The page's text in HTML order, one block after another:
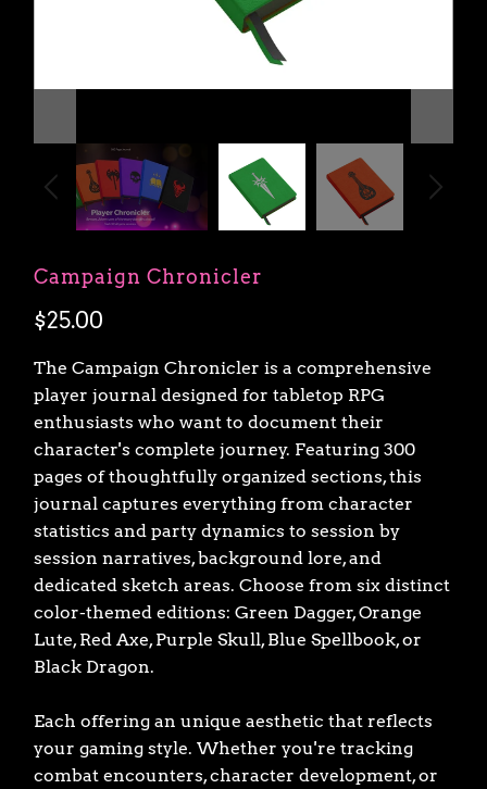
Campaign Chronicler
$25.00
The Campaign Chronicler is a comprehensive
player journal designed for tabletop RPG
enthusiasts who want to document their
character's complete journey. Featuring 300
pages of thoughtfully organized sections, this
journal captures everything from character
statistics and party dynamics to session by
session narratives, background lore, and
dedicated sketch areas. Choose from six distinct
color-themed editions: Green Dagger, Orange
Lute, Red Axe, Purple Skull, Blue Spellbook, or
Black Dragon.
Each offering an unique aesthetic that reflects
your gaming style. Whether you're tracking
combat encounters, character development, or